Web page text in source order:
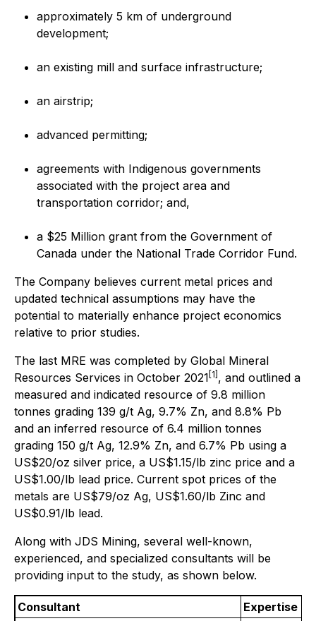
approximately 5 km of underground
development;
an existing mill and surface infrastructure;
an airstrip;
advanced permitting;
agreements with Indigenous governments
associated with the project area and
transportation corridor; and,
a $25 Million grant from the Government of
Canada under the National Trade Corridor Fund.
The Company believes current metal prices and
updated technical assumptions may have the
potential to materially enhance project economics
relative to prior studies.
The last MRE was completed by Global Mineral
Resources Services in October 2021 [1] , and outlined a
measured and indicated resource of 9.8 million
tonnes grading 139 g/t Ag, 9.7% Zn, and 8.8% Pb
and an inferred resource of 6.4 million tonnes
grading 150 g/t Ag, 12.9% Zn, and 6.7% Pb using a
US$20/oz silver price, a US$1.15/lb zinc price and a
US$1.00/lb lead price. Current spot prices of the
metals are US$79/oz Ag, US$1.60/lb Zinc and
US$0.91/lb lead.
Along with JDS Mining, several well-known,
experienced, and specialized consultants will be
providing input to the study, as shown below.
Consultant
Expertise